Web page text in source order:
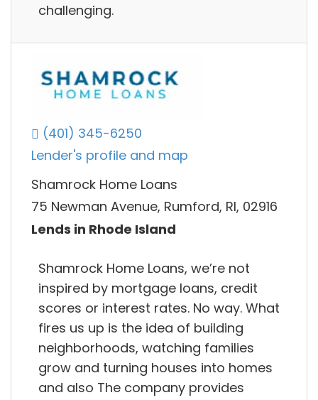
challenging.
(401) 345-6250
Lender's profile and map
Shamrock Home Loans
75 Newman Avenue, Rumford, RI, 02916
Lends in Rhode Island
Shamrock Home Loans, we’re not
inspired by mortgage loans, credit
scores or interest rates. No way. What
fires us up is the idea of building
neighborhoods, watching families
grow and turning houses into homes
and also The company provides